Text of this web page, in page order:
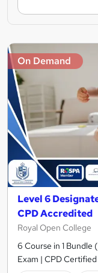
On Demand
Level 6
CPD Accredited
Royal Open College
6 Course in 1
Exam | CPD